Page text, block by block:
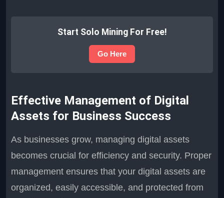
Start Solo Mining For Free!
Go Here
Effective Management of Digital
Assets for Business Success
As businesses grow, managing digital assets
becomes crucial for efficiency and security. Proper
management ensures that your digital assets are
organized, easily accessible, and protected from